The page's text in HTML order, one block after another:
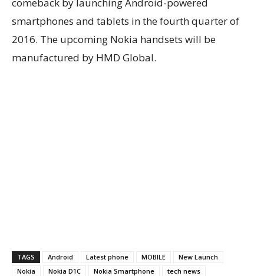
smartphones and tablets in the fourth quarter of
2016. The upcoming Nokia handsets will be
manufactured by HMD Global.
TAGS Android Latest phone MOBILE
New Launch
Nokia
Nokia D1C Nokia Smartphone
tech news